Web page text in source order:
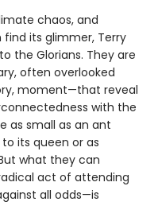
chaos, and
its glimmer, Terry
the Glorians. They are
often overlooked
moment—that reveal
with the
as small as an ant
its queen or as
what they can
act of attending
all odds—is